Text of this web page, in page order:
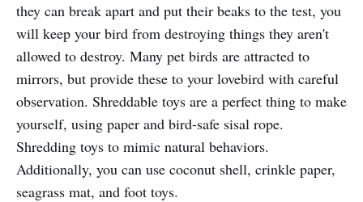
they can break apart and put their beaks to the test, you
will keep your bird from destroying things they aren't
allowed to destroy. Many pet birds are attracted to
mirrors, but provide these to your lovebird with careful
observation. Shreddable toys are a perfect thing to make
yourself, using paper and bird-safe sisal rope.
Shredding toys to mimic natural behaviors.
Additionally, you can use coconut shell, crinkle paper,
seagrass mat, and foot toys.